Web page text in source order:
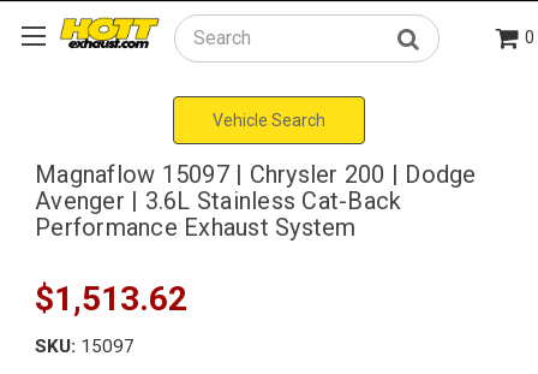
Search 0
Vehicle Search
Magnaflow 15097 | Chrysler 200 | Dodge
Avenger | 3.6L Stainless Cat-Back
Performance Exhaust System
$1,513.62
SKU: 15097